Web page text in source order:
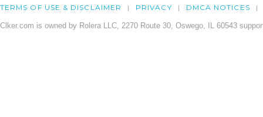
TERMS OF USE & DISCLAIMER PRIVACY DMCA NOTICES
Clker.com is owned by Rolera LLC, 2270 Route 30, Oswego, IL 60543